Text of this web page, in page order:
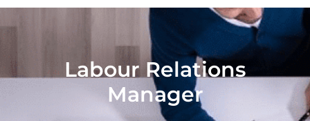
Labour Relations
Manager